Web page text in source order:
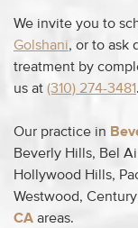
We invite you to
Golshani, or to ask
treatment by
us at (310) 274-3481.
Our practice in
Beverly Hills, Bel
Hollywood Hills,
Westwood,
CA areas.